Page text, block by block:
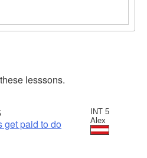
lesssons.
INT 5
Alex
get paid to do